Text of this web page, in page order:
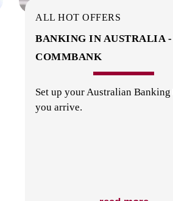
ALL HOT OFFERS
BANKING IN AUSTRALIA -
COMMBANK
Set up your Australian Banking
you arrive.